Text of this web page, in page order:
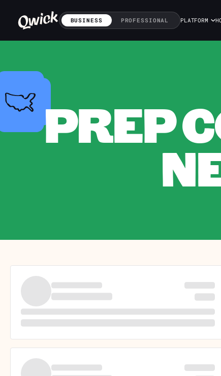
BUSINESS PROFESSIONAL PLATFORM
PREP